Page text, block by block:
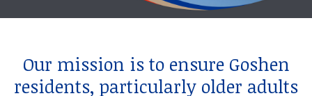
Our mission is to ensure Goshen
residents, particularly older adults